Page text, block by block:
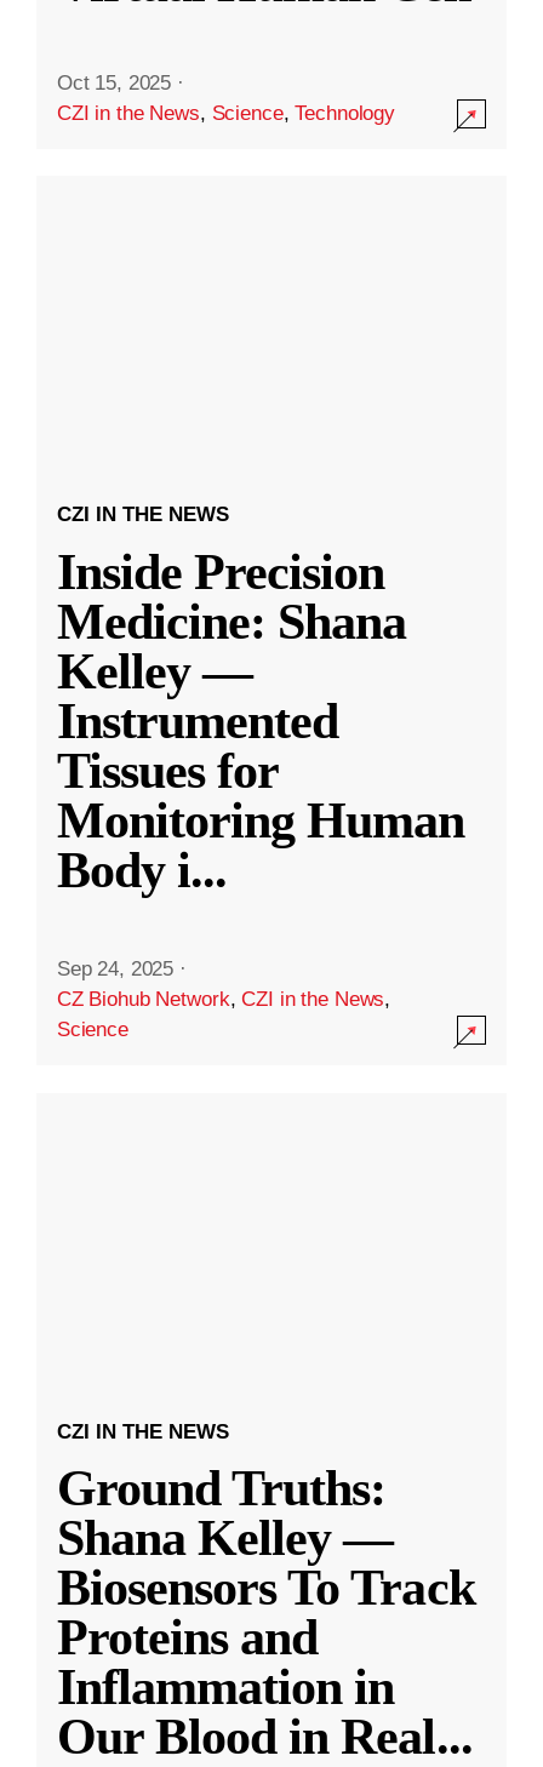
Oct 15, 2025 ·
CZI in the News, Science,Technology
CZI IN THE NEWS
Inside Precision
Medicine: Shana
Kelley —
Instrumented
Tissues for
Monitoring Human
Body i...
Sep 24, 2025 ·
CZ Biohub Network,CZI in the News,
Science
CZI IN THE NEWS
Ground Truths:
Shana Kelley —
Biosensors To Track
Proteins and
Inflammation in
Our Blood in Real...